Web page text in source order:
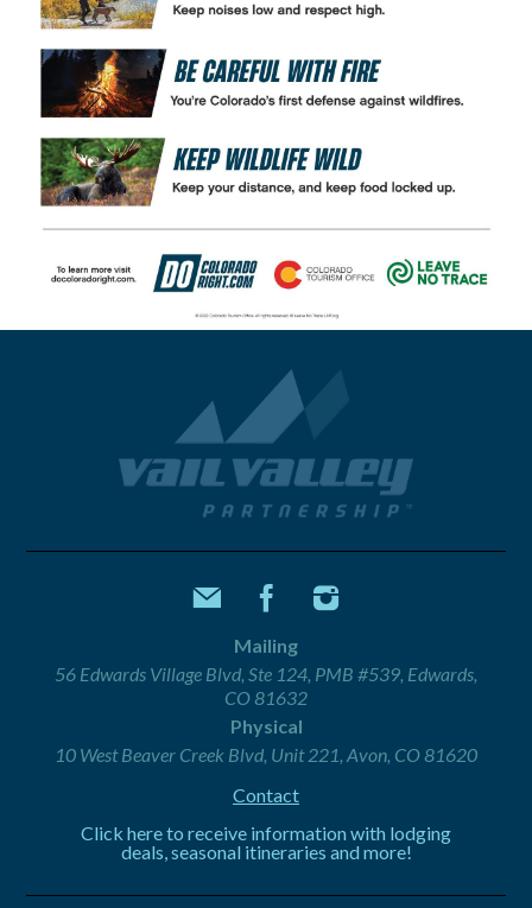
Mailing
56 Edwards Village Blvd, Ste 124, PMB #539, Edwards,
CO 81632
Physical
10 West Beaver Creek Blvd, Unit 221, Avon, CO 81620
Contact
Click here to receive information with lodging
deals, seasonal itineraries and more!